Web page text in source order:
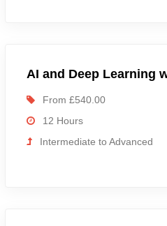
AI and Deep Learning
From £540.00
12 Hours
Intermediate to Advanced